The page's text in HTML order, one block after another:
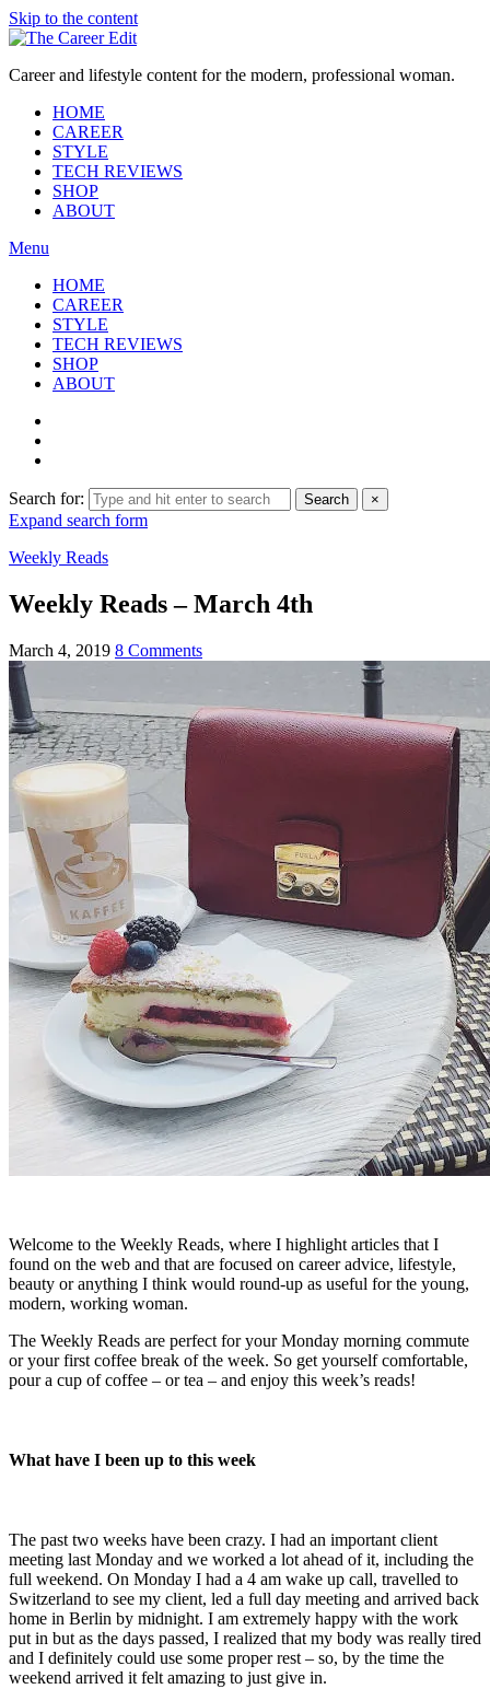
Skip to the content
Career and lifestyle content for the modern, professional woman.
HOME
CAREER
STYLE
TECH REVIEWS
SHOP
ABOUT
Menu
HOME
CAREER
STYLE
TECH REVIEWS
SHOP
ABOUT
Search for: Search ×
Expand search form
Weekly Reads
Weekly Reads – March 4th
March 4, 2019 8 Comments
Welcome to the Weekly Reads, where I highlight articles that I
found on the web and that are focused on career advice, lifestyle,
beauty or anything I think would round-up as useful for the young,
modern, working woman.
The Weekly Reads are perfect for your Monday morning commute
or your first coffee break of the week. So get yourself comfortable,
pour a cup of coffee – or tea – and enjoy this week’s reads!
What have I been up to this week
The past two weeks have been crazy. I had an important client
meeting last Monday and we worked a lot ahead of it, including the
full weekend. On Monday I had a 4 am wake up call, travelled to
Switzerland to see my client, led a full day meeting and arrived back
home in Berlin by midnight. I am extremely happy with the work
put in but as the days passed, I realized that my body was really tired
and I definitely could use some proper rest – so, by the time the
weekend arrived it felt amazing to just give in.